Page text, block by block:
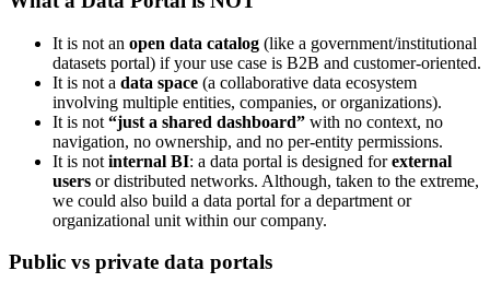
It is not an open data catalog (like a government/institutional
datasets portal) if your use case is B2B and customer-oriented.
It is not a data space (a collaborative data ecosystem
involving multiple entities, companies, or organizations).
It is not “just a shared dashboard” with no context, no
navigation, no ownership, and no per-entity permissions.
It is not internal BI: a data portal is designed forexternal
users or distributed networks. Although, taken to the extreme,
we could also build a data portal for a department or
organizational unit within our company.
Public vs private data portals